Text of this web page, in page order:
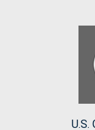
U.S.